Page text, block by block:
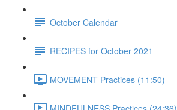
October Calendar
RECIPES for October 2021
MOVEMENT Practices (11:50)